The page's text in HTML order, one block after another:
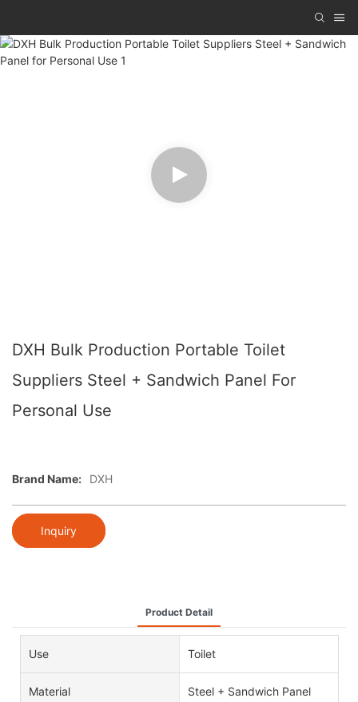
DXH Bulk Production Portable Toilet
Suppliers Steel + Sandwich Panel For
Personal Use
Brand Name: DXH
Inquiry
Product Detail
Use Toilet
Material Steel + Sandwich Panel